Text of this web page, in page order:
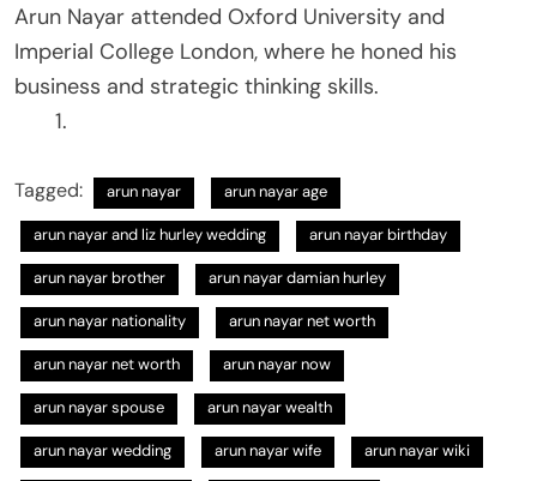
Arun Nayar attended Oxford University and
Imperial College London, where he honed his
business and strategic thinking skills.
Tagged: arun nayar arun nayar age
arun nayar and liz hurley wedding​ arun nayar birthday​
arun nayar brother​ arun nayar damian hurley​
arun nayar nationality​ arun nayar net worth
arun nayar net worth​ arun nayar now​
arun nayar spouse arun nayar wealth
arun nayar wedding arun nayar wife​ arun nayar wiki​